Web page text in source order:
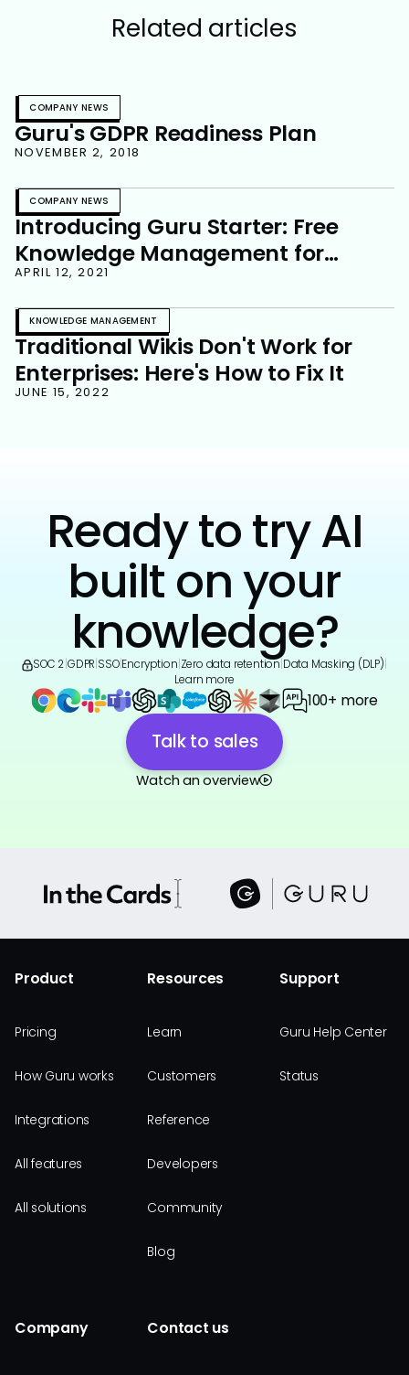
Related articles
COMPANY NEWS
Guru's GDPR Readiness Plan
NOVEMBER 2, 2018
COMPANY NEWS
Introducing Guru Starter: Free
Knowledge Management for
Growing Teams
APRIL 12, 2021
KNOWLEDGE MANAGEMENT
Traditional Wikis Don't Work for
Enterprises: Here's How to Fix It
JUNE 15, 2022
Ready to try AI
built on your
knowledge?
SOC 2 GDPR SSO|Encryption Zero data retention Data Masking (DLP)
Learn more
100+ more
Talk to sales
Watch an overview
Product
Pricing
How Guru works
Integrations
All features
All solutions
Resources
Learn
Customers
Reference
Developers
Community
Blog
Support
Guru Help Center
Status
Company Contact us